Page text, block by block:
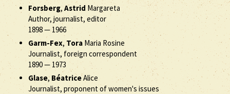
Forsberg, Astrid Margareta
Author, journalist, editor
1898—1966
Garm-Fex, ToraMaria Rosine
Journalist, foreign correspondent
1890— 1973
Glase, BéatriceAlice
Journalist, proponent of women's issues